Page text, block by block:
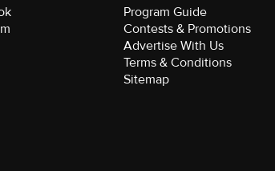
Program Guide
Contests & Promotions
Advertise With Us
Terms & Conditions
Sitemap